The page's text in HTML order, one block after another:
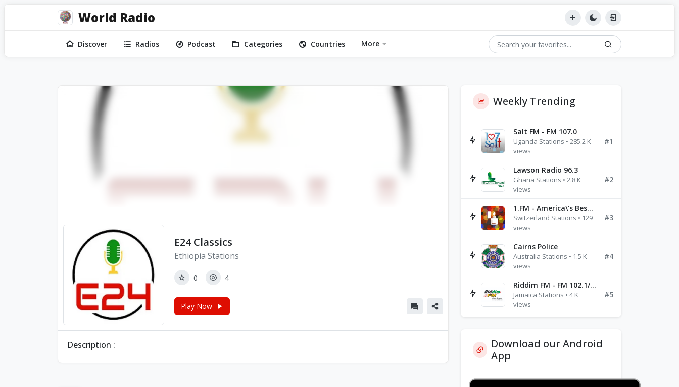
World Radio
Discover Radios Podcast Categories Countries More
E24 Classics
Ethiopia Stations
0 4
Play Now
Description :
Weekly Trending
Salt FM - FM 107.0
Uganda Stations • 285.2 K
views
#1
Lawson Radio 96.3
Ghana Stations • 2.8 K
views
#2
1.FM - America\'s Best Ballads Radio
Switzerland Stations • 129
views
#3
Cairns Police
Australia Stations • 1.5 K
views
#4
Riddim FM - FM 102.1/102.3/102.5
Jamaica Stations • 4 K
views
#5
Download our Android
App